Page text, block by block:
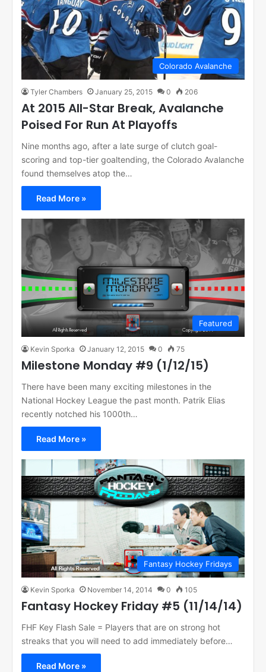
Colorado Avalanche
Tyler Chambers January 25, 2015 0 206
At 2015 All-Star Break, Avalanche
Poised For Run At Playoffs
Nine months ago, after a late surge of clutch goal-
scoring and top-tier goaltending, the Colorado Avalanche
found themselves atop the…
Read More »
Featured
Kevin Sporka January 12, 2015 0 75
Milestone Monday #9 (1/12/15)
There have been many exciting milestones in the
National Hockey League the past month. Patrik Elias
recently notched his 1000th…
Read More »
Fantasy Hockey Fridays
Kevin Sporka November 14, 2014 0 105
Fantasy Hockey Friday #5 (11/14/14)
FHF Key Flash Sale = Players that are on strong hot
streaks that you will need to add immediately before…
Read More »